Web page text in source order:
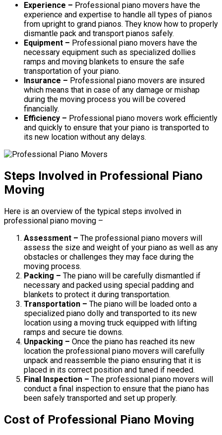
Experience – Professional piano movers have the
experience and expertise to handle all types of pianos
from upright to grand pianos. They know how to properly
dismantle pack and transport pianos safely.
Equipment – Professional piano movers have the
necessary equipment such as specialized dollies
ramps and moving blankets to ensure the safe
transportation of your piano.
Insurance – Professional piano movers are insured
which means that in case of any damage or mishap
during the moving process you will be covered
financially.
Efficiency – Professional piano movers work efficiently
and quickly to ensure that your piano is transported to
its new location without any delays.
Steps Involved in Professional Piano
Moving
Here is an overview of the typical steps involved in
professional piano moving –
Assessment – The professional piano movers will
assess the size and weight of your piano as well as any
obstacles or challenges they may face during the
moving process.
Packing – The piano will be carefully dismantled if
necessary and packed using special padding and
blankets to protect it during transportation.
Transportation – The piano will be loaded onto a
specialized piano dolly and transported to its new
location using a moving truck equipped with lifting
ramps and secure tie downs.
Unpacking – Once the piano has reached its new
location the professional piano movers will carefully
unpack and reassemble the piano ensuring that it is
placed in its correct position and tuned if needed.
Final Inspection – The professional piano movers will
conduct a final inspection to ensure that the piano has
been safely transported and set up properly.
Cost of Professional Piano Moving